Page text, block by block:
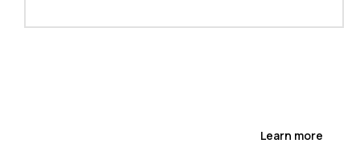
Learn more